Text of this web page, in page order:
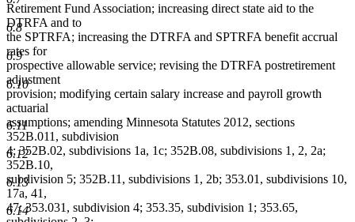
6.8
6.9
6.10
6.11
6.12
6.13
6.14
Retirement Fund Association; increasing direct state aid to the
DTRFA and to
the SPTRFA; increasing the DTRFA and SPTRFA benefit accrual
rates for
prospective allowable service; revising the DTRFA postretirement
adjustment
provision; modifying certain salary increase and payroll growth
actuarial
assumptions; amending Minnesota Statutes 2012, sections
352B.011, subdivision
4; 352B.02, subdivisions 1a, 1c; 352B.08, subdivisions 1, 2, 2a;
352B.10,
subdivision 5; 352B.11, subdivisions 1, 2b; 353.01, subdivisions 10,
17a, 41,
47; 353.031, subdivision 4; 353.35, subdivision 1; 353.65,